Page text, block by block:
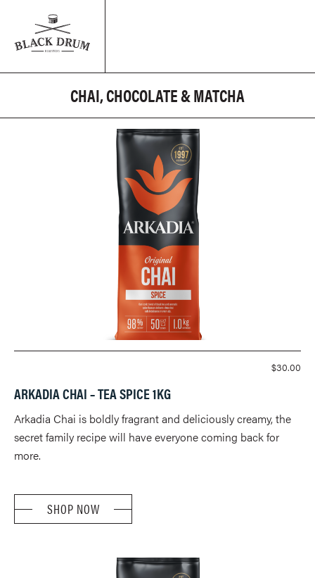
CHAI, CHOCOLATE & MATCHA
$30.00
ARKADIA CHAI – TEA SPICE 1KG
Arkadia Chai is boldly fragrant and deliciously creamy, the
secret family recipe will have everyone coming back for
more.
SHOP NOW